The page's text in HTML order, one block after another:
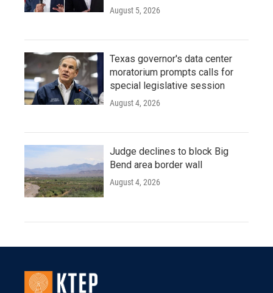
August 5, 2026
Texas governor's data center
moratorium prompts calls for
special legislative session
August 4, 2026
Judge declines to block Big
Bend area border wall
August 4, 2026